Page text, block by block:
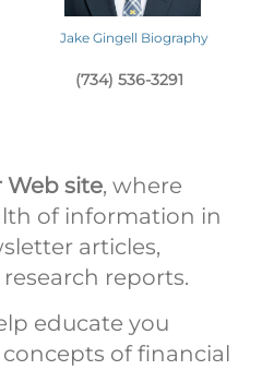
Jake Gingell Biography
(734) 536-3291
Web site, where
of information in
articles,
reports.
educate you
of financial